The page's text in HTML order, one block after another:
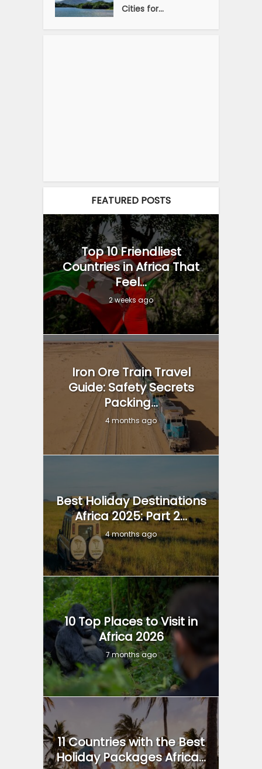
Cities for...
FEATURED POSTS
Top 10 Friendliest
Countries in Africa That
Feel...
2 weeks ago
Iron Ore Train Travel
Guide: Safety Secrets
Packing...
4 months ago
Best Holiday Destinations
Africa 2025: Part 2...
4 months ago
10 Top Places to Visit in
Africa 2026
7 months ago
11 Countries with the Best
Holiday Packages Africa...